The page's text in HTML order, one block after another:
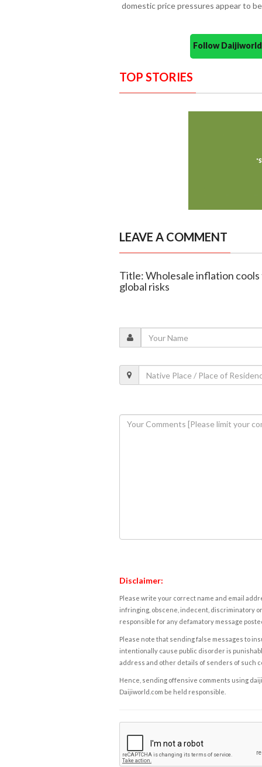
domestic price pressures appear to
Follow
TOP STORIES
LEAVE A COMMENT
Title: Wholesale inflation
global risks
Disclaimer:
Please write your correct name and email
infringing, obscene, indecent, discriminatory
responsible for any defamatory message
Please note that sending false messages to
intentionally cause public disorder is
address and other details of senders of such
Hence, sending offensive comments using
Daijiworld.com be held responsible.